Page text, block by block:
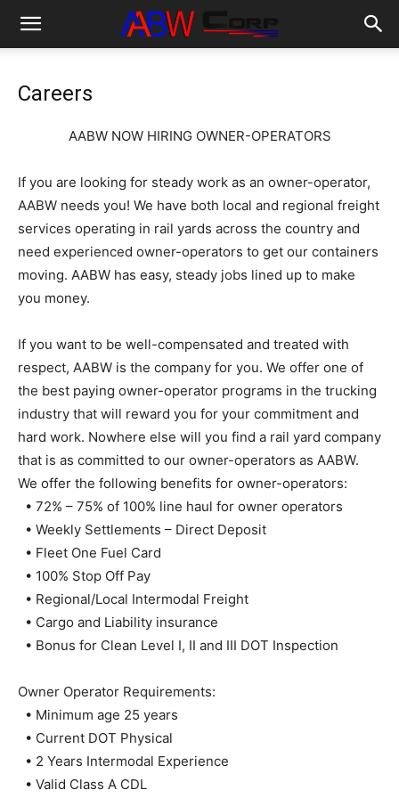
Careers
AABW NOW HIRING OWNER-OPERATORS
If you are looking for steady work as an owner-operator,
AABW needs you! We have both local and regional freight
services operating in rail yards across the country and
need experienced owner-operators to get our containers
moving. AABW has easy, steady jobs lined up to make
you money.
If you want to be well-compensated and treated with
respect, AABW is the company for you. We offer one of
the best paying owner-operator programs in the trucking
industry that will reward you for your commitment and
hard work. Nowhere else will you find a rail yard company
that is as committed to our owner-operators as AABW.
We offer the following benefits for owner-operators:
• 72% – 75% of 100% line haul for owner operators
• Weekly Settlements – Direct Deposit
• Fleet One Fuel Card
• 100% Stop Off Pay
• Regional/Local Intermodal Freight
• Cargo and Liability insurance
• Bonus for Clean Level I, II and III DOT Inspection
Owner Operator Requirements:
• Minimum age 25 years
• Current DOT Physical
• 2 Years Intermodal Experience
• Valid Class A CDL